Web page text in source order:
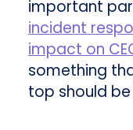
important
incident
impact on
something
top should